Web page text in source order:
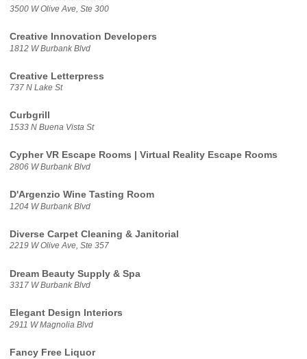
3500 W Olive Ave, Ste 300
Creative Innovation Developers
1812 W Burbank Blvd
Creative Letterpress
737 N Lake St
Curbgrill
1533 N Buena Vista St
Cypher VR Escape Rooms | Virtual Reality Escape Rooms
2806 W Burbank Blvd
D'Argenzio Wine Tasting Room
1204 W Burbank Blvd
Diverse Carpet Cleaning & Janitorial
2219 W Olive Ave, Ste 357
Dream Beauty Supply & Spa
3317 W Burbank Blvd
Elegant Design Interiors
2911 W Magnolia Blvd
Fancy Free Liquor